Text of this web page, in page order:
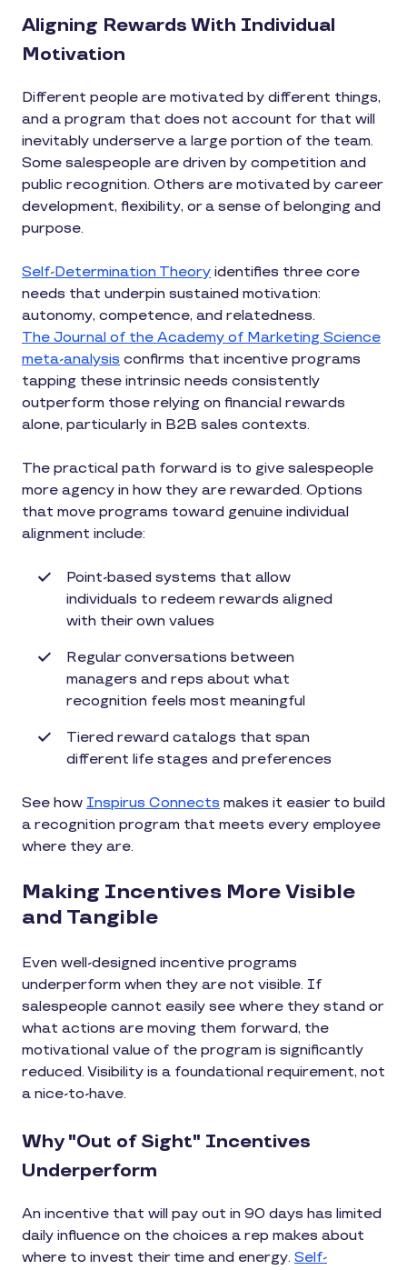
Aligning Rewards With Individual
Motivation
Different people are motivated by different things,
and a program that does not account for that will
inevitably underserve a large portion of the team.
Some salespeople are driven by competition and
public recognition. Others are motivated by career
development, flexibility, or a sense of belonging and
purpose.
Self-Determination Theory identifies three core
needs that underpin sustained motivation:
autonomy, competence, and relatedness.
The Journal of the Academy of Marketing Science
meta-analysis confirms that incentive programs
tapping these intrinsic needs consistently
outperform those relying on financial rewards
alone, particularly in B2B sales contexts.
The practical path forward is to give salespeople
more agency in how they are rewarded. Options
that move programs toward genuine individual
alignment include:
Point-based systems that allow
individuals to redeem rewards aligned
with their own values
Regular conversations between
managers and reps about what
recognition feels most meaningful
Tiered reward catalogs that span
different life stages and preferences
See how Inspirus Connects makes it easier to build
a recognition program that meets every employee
where they are.
Making Incentives More Visible
and Tangible
Even well-designed incentive programs
underperform when they are not visible. If
salespeople cannot easily see where they stand or
what actions are moving them forward, the
motivational value of the program is significantly
reduced. Visibility is a foundational requirement, not
a nice-to-have.
Why "Out of Sight" Incentives
Underperform
An incentive that will pay out in 90 days has limited
daily influence on the choices a rep makes about
where to invest their time and energy. Self-